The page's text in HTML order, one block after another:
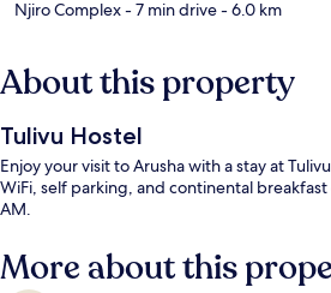
Njiro Complex- 7 min drive- 6.0 km
About this property
Tulivu Hostel
Enjoy your visit to Arusha with a stay at
WiFi, self parking, and continental
AM.
More about this